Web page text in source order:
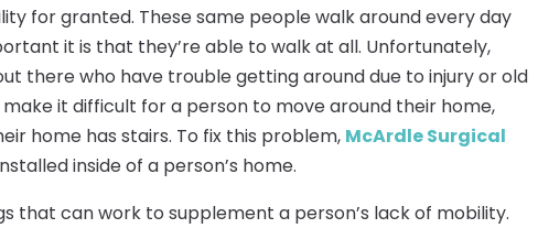
for granted. These same people walk around every day
it is that they’re able to walk at all. Unfortunately,
there who have trouble getting around due to injury or old
it difficult for a person to move around their home,
home has stairs. To fix this problem, McArdle Surgical
inside of a person’s home.
that can work to supplement a person’s lack of mobility.